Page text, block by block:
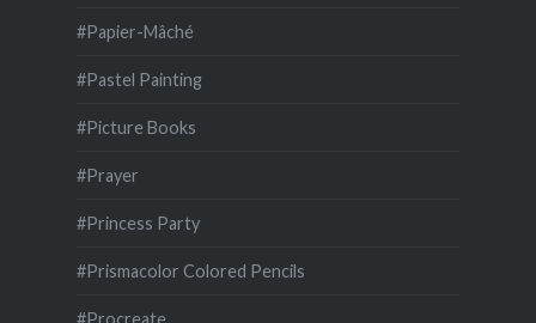
#Papier-Mâché
#Pastel Painting
#Picture Books
#Prayer
#Princess Party
#Prismacolor Colored Pencils
#Procreate